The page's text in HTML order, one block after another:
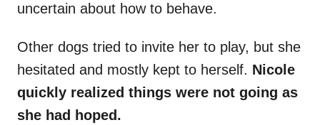
uncertain about how to behave.
Other dogs tried to invite her to play, but she
hesitated and mostly kept to herself. Nicole
quickly realized things were not going as
she had hoped.